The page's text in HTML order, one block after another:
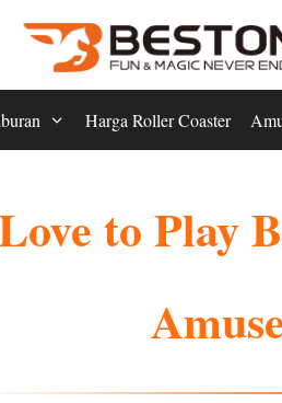
Harga Roller Coaster
to Play